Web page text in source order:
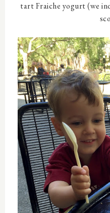
tart Fraiche yogurt (we